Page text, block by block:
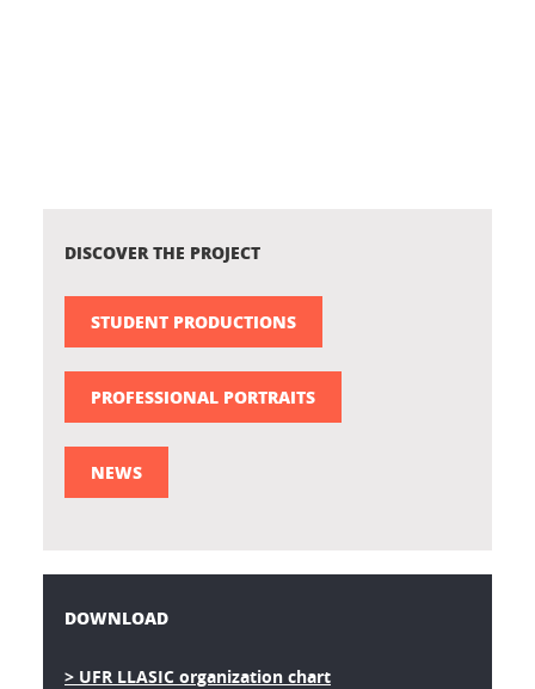
DISCOVER THE PROJECT
STUDENT PRODUCTIONS
PROFESSIONAL PORTRAITS
NEWS
DOWNLOAD
> UFR LLASIC organization chart